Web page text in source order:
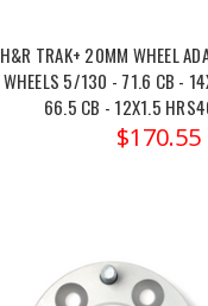
H&R TRAK+ 20MM WHEEL
WHEELS 5/130 - 71.6 CB -
66.5 CB - 12X1.5
$170.55